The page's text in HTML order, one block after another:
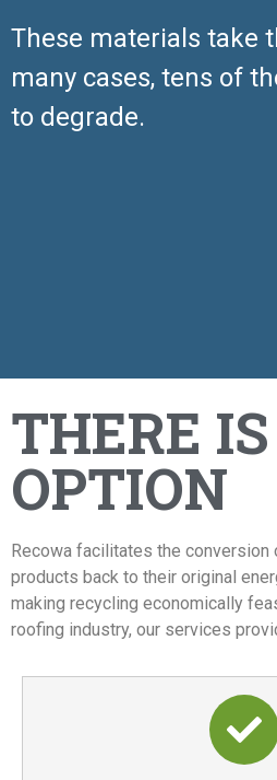
These materials take
many cases, tens of
to degrade.
THERE
OPTION
Recowa facilitates the conversion
products back to their original
making recycling economically
roofing industry, our services